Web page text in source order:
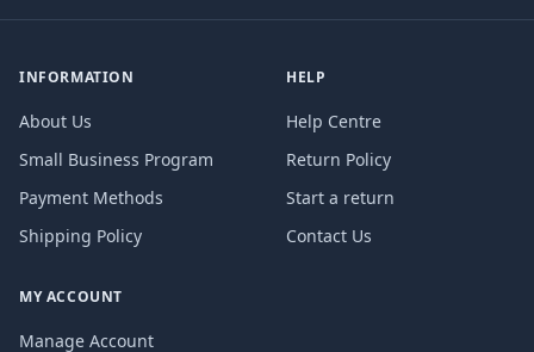
INFORMATION
About Us
Small Business Program
Payment Methods
Shipping Policy
HELP
Help Centre
Return Policy
Start a return
Contact Us
MY ACCOUNT
Manage Account